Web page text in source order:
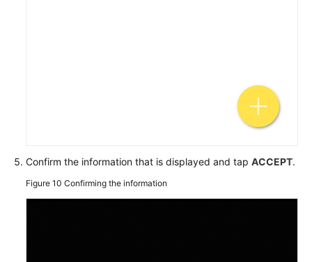
Confirm the information that is displayed and tap ACCEPT.
Figure 10 Confirming the information